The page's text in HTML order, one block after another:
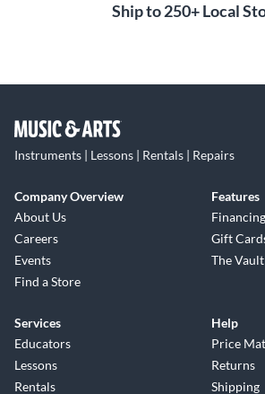
Ship to 250+ Local
Instruments | Lessons | Rentals | Repairs
Company Overview
About Us
Careers
Events
Find a Store
Features
Financing
Gift
The
Services
Educators
Lessons
Rentals
Help
Price
Returns
Shipping